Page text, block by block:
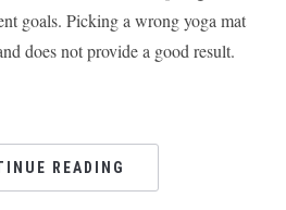
goals. Picking a wrong yoga mat
does not provide a good result.
READING